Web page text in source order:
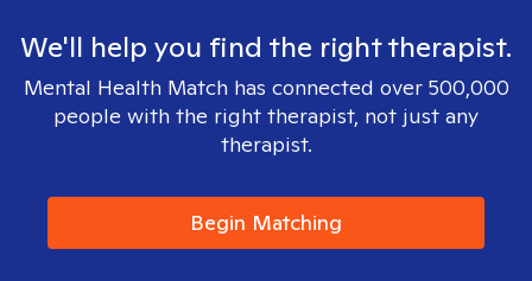
We'll help you find the right therapist.
Mental Health Match has connected over 500,000
people with the right therapist, not just any
therapist.
Begin Matching